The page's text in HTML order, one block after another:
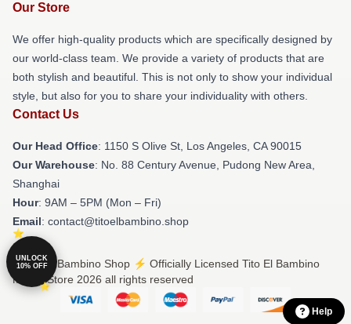
Our Store
We offer high-quality products which are specifically designed by
our world-class team. We provide a variety of products that are
both stylish and beautiful. This is not only to show your individual
style, but also for you to share your individuality with others.
Contact Us
Our Head Office: 1150 S Olive St, Los Angeles, CA 90015
Our Warehouse: No. 88 Century Avenue, Pudong New Area,
Shanghai
Hour: 9AM – 5PM (Mon – Fri)
Email: contact@titoelbambino.shop
© Tito El Bambino Shop ⚡️ Officially Licensed Tito El Bambino
Merch Store 2026 all rights reserved
Help
UNLOCK
10% OFF